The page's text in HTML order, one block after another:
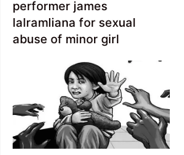
performer james
lalramliana for sexual
abuse of minor girl